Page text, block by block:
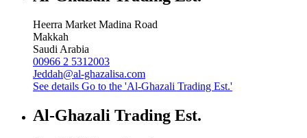
Heerra Market Madina Road
Makkah
Saudi Arabia
00966 2 5312003
Jeddah@al-ghazalisa.com
See details Go to the 'Al-Ghazali Trading Est.'
Al-Ghazali Trading Est.